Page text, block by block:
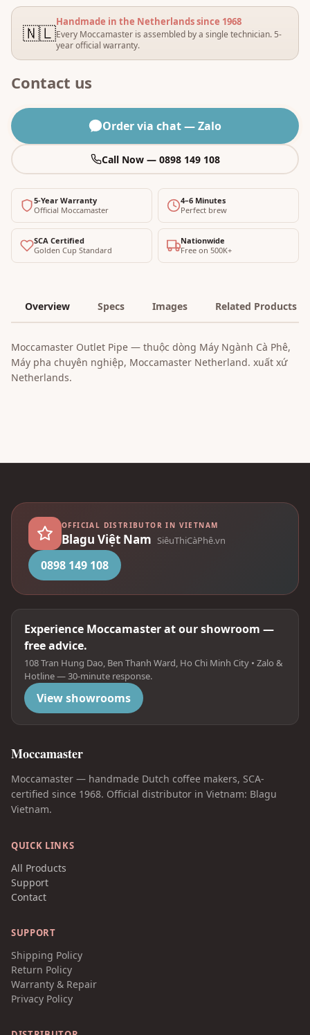
🇳🇱Handmade in the Netherlands since 1968
Every Moccamaster is assembled by a single technician. 5-
year official warranty.
Contact us
Order via chat — Zalo
Call Now — 0898 149 108
5-Year Warranty
Official Moccamaster
4–6 Minutes
Perfect brew
SCA Certified
Golden Cup Standard
Nationwide
Free on 500K+
Overview Specs Images Related Products
Moccamaster Outlet Pipe — thuộc dòng Máy Ngành Cà Phê,
Máy pha chuyên nghiệp, Moccamaster Netherland. xuất xứ
Netherlands.
OFFICIAL DISTRIBUTOR IN VIETNAM
Blagu Việt Nam SiêuThiCàPhê.vn
0898 149 108
Experience Moccamaster at our showroom —
free advice.
108 Tran Hung Dao, Ben Thanh Ward, Ho Chi Minh City • Zalo &
Hotline — 30-minute response.
View showrooms
Moccamaster
Moccamaster — handmade Dutch coffee makers, SCA-
certified since 1968. Official distributor in Vietnam: Blagu
Vietnam.
QUICK LINKS
All Products
Support
Contact
SUPPORT
Shipping Policy
Return Policy
Warranty & Repair
Privacy Policy